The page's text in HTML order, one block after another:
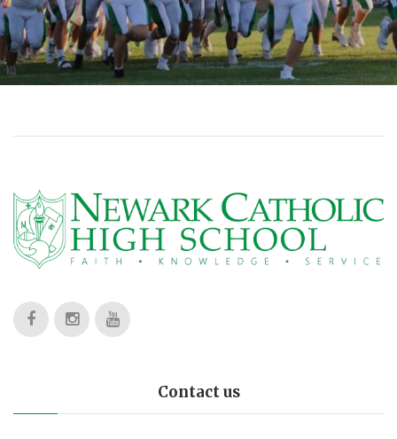
Contact us